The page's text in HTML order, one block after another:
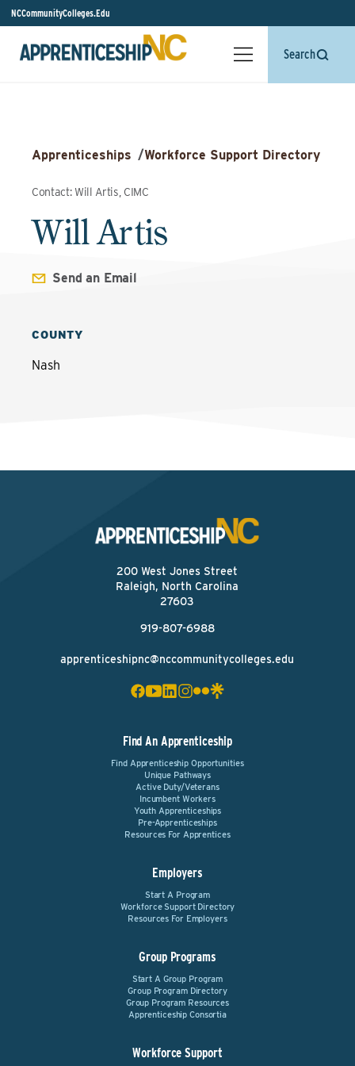
NCCommunityColleges.Edu
Search
Apprenticeships /Workforce Support Directory
Contact: Will Artis, CIMC
Will Artis
Send an Email
COUNTY
Nash
200 West Jones Street
Raleigh, North Carolina
27603
919-807-6988
apprenticeshipnc@nccommunitycolleges.edu
Find An Apprenticeship
Find Apprenticeship Opportunities
Unique Pathways
Active Duty/Veterans
Incumbent Workers
Youth Apprenticeships
Pre-Apprenticeships
Resources For Apprentices
Employers
Start A Program
Workforce Support Directory
Resources For Employers
Group Programs
Start A Group Program
Group Program Directory
Group Program Resources
Apprenticeship Consortia
Workforce Support